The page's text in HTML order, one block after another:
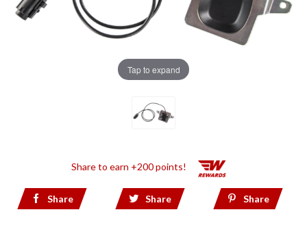
Tap to expand
Share to earn +200 points!
Share Share Share